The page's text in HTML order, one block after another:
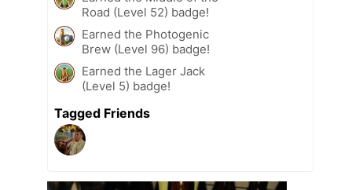
Road (Level 52) badge!
Earned the Photogenic
Brew (Level 96) badge!
Earned the Lager Jack
(Level 5) badge!
Tagged Friends